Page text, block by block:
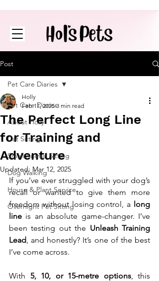
Post
Pet Care Diaries
About Holly
Cat Sitting
Small Animal Sitting
Dog Walking
House & Plant Service
Overnight Pet Sitting
Pet Care Diaries
The Perfect Long Line
for Training and
Adventure
Holly
Feb 17, 2025 3 min read
Updated: Mar 12, 2025
If you’ve ever struggled with your dog’s
recall or wanted to give them more
freedom without losing control, a long
line is an absolute game-changer. I’ve
been testing out the Unleash Training
Lead, and honestly? It’s one of the best
I’ve come across.
With 5, 10, or 15-metre options, this